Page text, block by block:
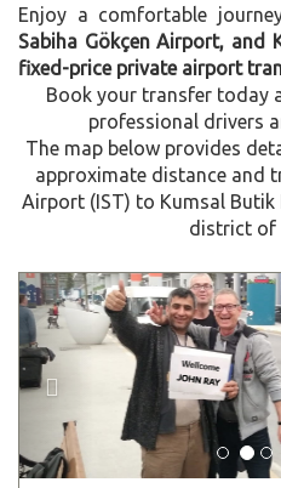
Enjoy a comfortable
Sabiha Gökçen Airport, and
fixed-price private airport
Book your transfer today
professional drivers
The map below provides
approximate distance and
Airport (IST) to Kumsal
district of
Previous